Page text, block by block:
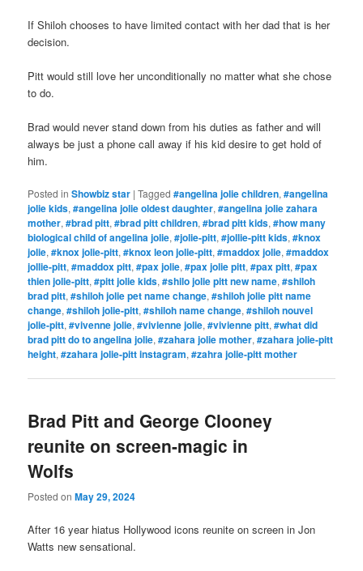
If Shiloh chooses to have limited contact with her dad that is her
decision.
Pitt would still love her unconditionally no matter what she chose
to do.
Brad would never stand down from his duties as father and will
always be just a phone call away if his kid desire to get hold of
him.
Posted in Showbiz star |Tagged #angelina jolie children,#angelina
jolie kids,#angelina jolie oldest daughter,#angelina jolie zahara
mother,#brad pitt,#brad pitt children,#brad pitt kids,#how many
biological child of angelina jolie,#jolie-pitt,#jollie-pitt kids,#knox
jolie,#knox jolie-pitt,#knox leon jolie-pitt,#maddox jolie,#maddox
jollie-pitt,#maddox pitt,#pax jolie,#pax jolie pitt,#pax pitt,#pax
thien jolie-pitt,#pitt jolie kids,#shilo jolie pitt new name,#shiloh
brad pitt,#shiloh jolie pet name change,#shiloh jolie pitt name
change,#shiloh jolie-pitt,#shiloh name change,#shiloh nouvel
jolie-pitt,#vivenne jolie,#vivienne jolie,#vivienne pitt,#what did
brad pitt do to angelina jolie,#zahara jolie mother,#zahara jolie-pitt
height,#zahara jolie-pitt instagram,#zahra jolie-pitt mother
Brad Pitt and George Clooney
reunite on screen-magic in
Wolfs
Posted onMay 29, 2024
After 16 year hiatus Hollywood icons reunite on screen in Jon
Watts new sensational.